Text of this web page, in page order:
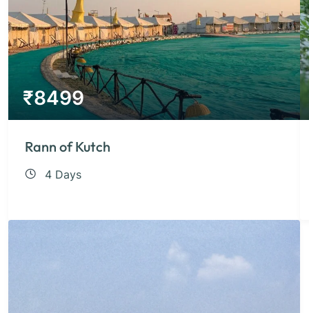
₹8499
Rann of Kutch
4 Days